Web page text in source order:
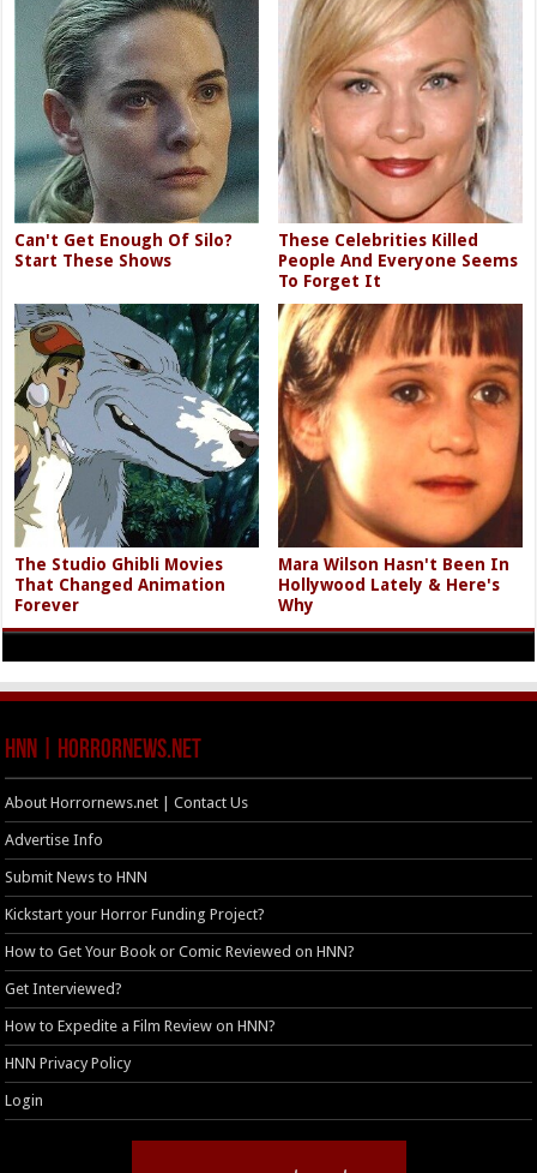
Can't Get Enough Of Silo?
Start These Shows
These Celebrities Killed
People And Everyone Seems
To Forget It
The Studio Ghibli Movies
That Changed Animation
Forever
Mara Wilson Hasn't Been In
Hollywood Lately & Here's
Why
HNN | HorrorNews.net
About Horrornews.net | Contact Us
Advertise Info
Submit News to HNN
Kickstart your Horror Funding Project?
How to Get Your Book or Comic Reviewed on HNN?
Get Interviewed?
How to Expedite a Film Review on HNN?
HNN Privacy Policy
Login